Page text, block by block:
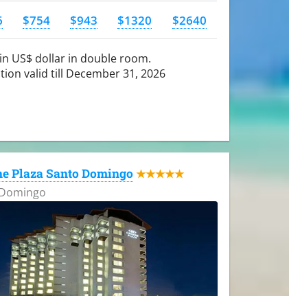
$754 $943 $1320 $2640
US$ dollar in double room.
valid till December 31, 2026
Plaza Santo Domingo ★★★★★